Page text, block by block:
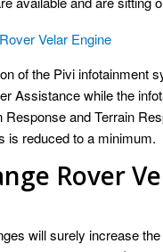
of the Pivi infotainment
Assistance while the
Response and Terrain
is reduced to a minimum.
Rover
will surely increase